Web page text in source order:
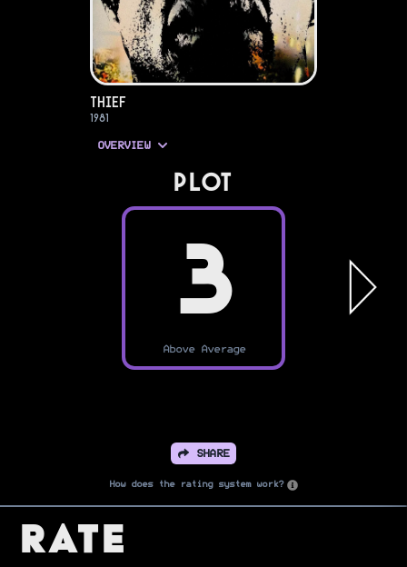
Thief
1981
OVERVIEW
PLOT
3
Above Average
SHARE
How does the rating system work?
Rate